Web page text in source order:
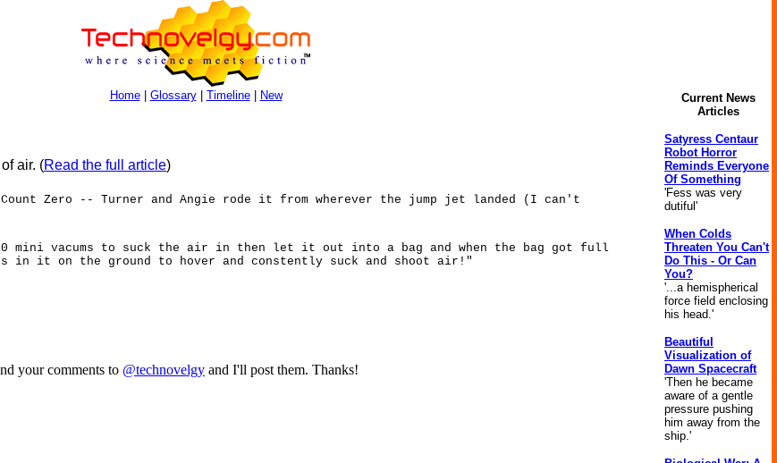
Home| Glossary| Timeline| New
air. (Read the full article)
Zero -- Turner and Angie rode it from wherever the jump jet landed (I can't
mini vacums to suck the air in then let it out into a bag and when the bag got full
it on the ground to hover and constently suck and shoot air!"
your comments to @technovelgy and I'll post them. Thanks!
Current News
Articles
Satyress Centaur
Robot Horror
Reminds Everyone
Of Something
'Fess was very
dutiful'
When Colds
Threaten You Can't
Do This - Or Can
You?
'...a hemispherical
force field enclosing
his head.'
Beautiful
Visualization of
Dawn Spacecraft
'Then he became
aware of a gentle
pressure pushing
him away from the
ship.'